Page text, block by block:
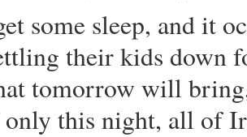
some sleep, and it
their kids down
tomorrow will
this night, all of